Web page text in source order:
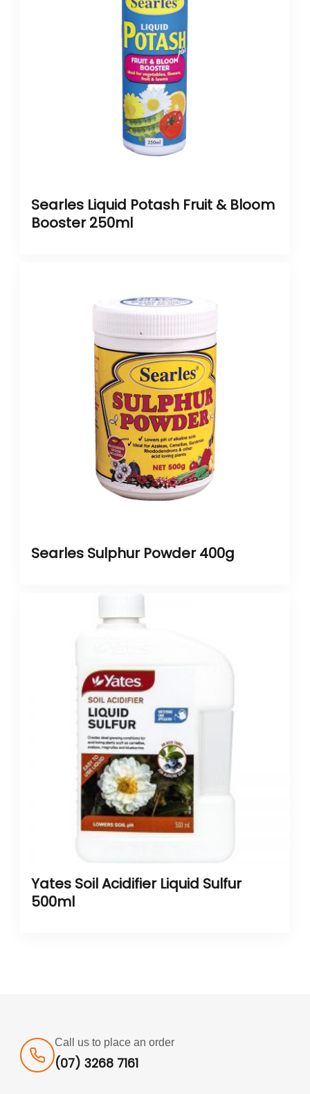
Searles Liquid Potash Fruit & Bloom
Booster 250ml
Searles Sulphur Powder 400g
Yates Soil Acidifier Liquid Sulfur
500ml
Call us to place an order
(07) 3268 7161